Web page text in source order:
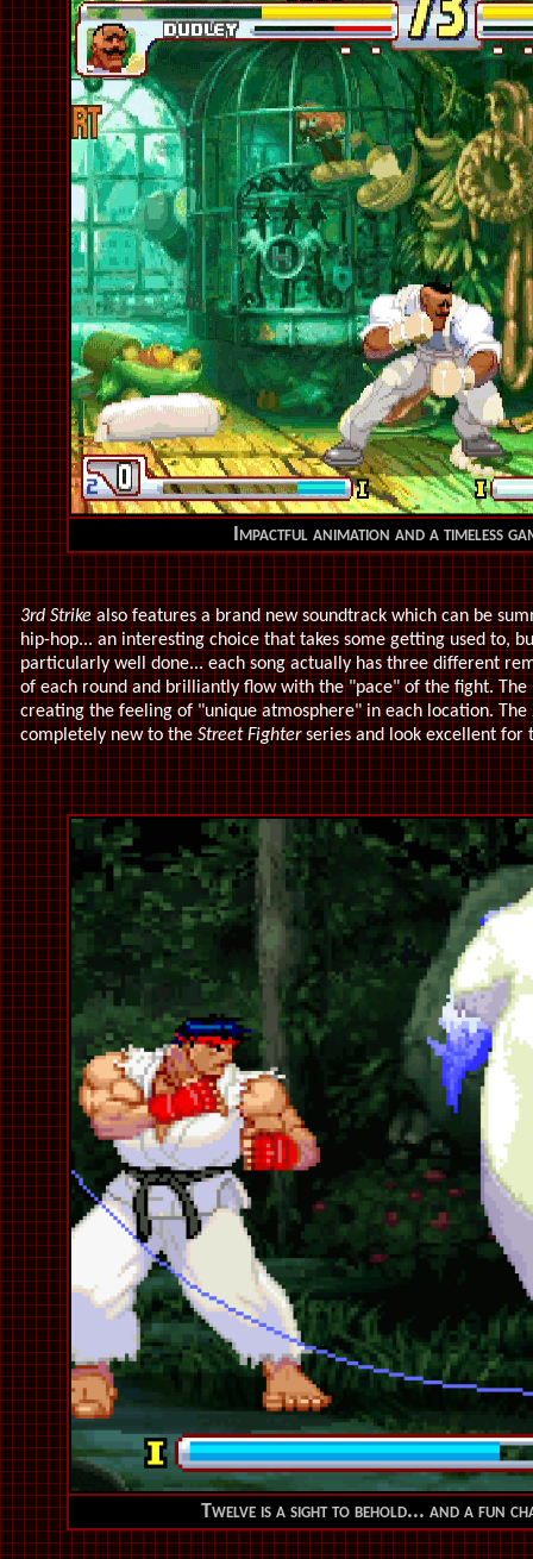
Impactful animation and a timeless
3rd Strikealso features a brand new soundtrack which can be
hip-hop... an interesting choice that takes some getting used to,
particularly well done... each song actually has three different
of each round and brilliantly flow with the "pace" of the fight. The
creating the feeling of "unique atmosphere" in each location. The
completely new to theStreet Fighterseries and look excellent for
Twelve is a sight to behold... and a fun